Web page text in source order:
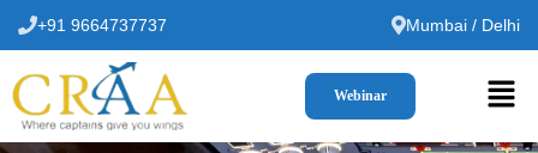
+91 9664737737 Mumbai / Delhi
Webinar